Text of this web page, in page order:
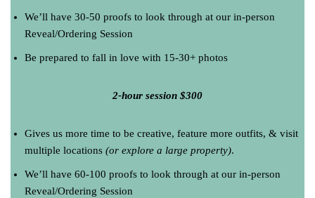
We’ll have 30-50 proofs to look through at our in-person
Reveal/Ordering Session
Be prepared to fall in love with 15-30+ photos
2-hour session $300
Gives us more time to be creative, feature more outfits, & visit
multiple locations (or explore a large property).
We’ll have 60-100 proofs to look through at our in-person
Reveal/Ordering Session